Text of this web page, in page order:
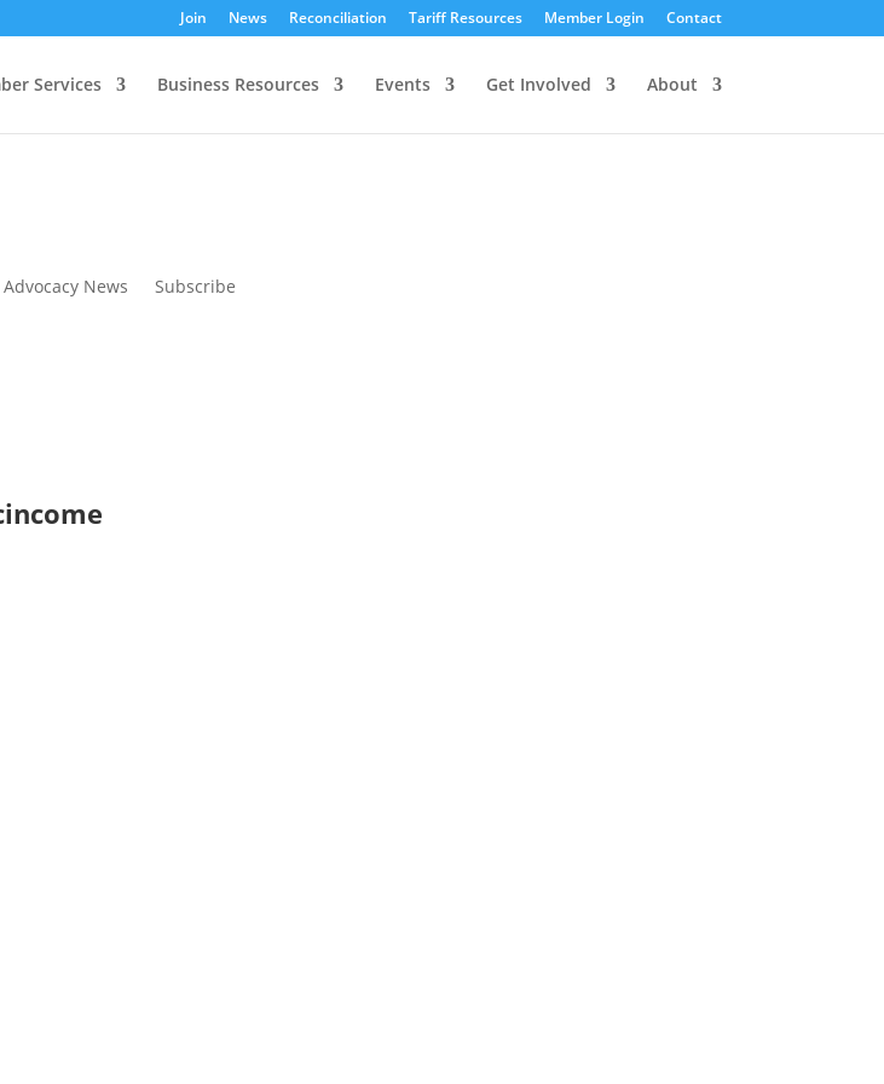
Join News Reconciliation Tariff Resources Member Login Contact
Services Business Resources Events Get Involved About
Advocacy News Subscribe